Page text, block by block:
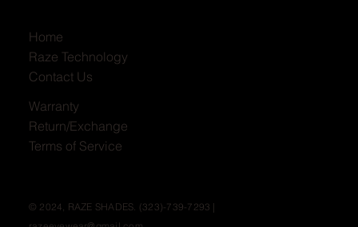
© 2024, RAZE SHADES. (323)-739-7293 |
Home
Raze Technology
Contact Us
Warranty
Return/Exchange
Terms of Service